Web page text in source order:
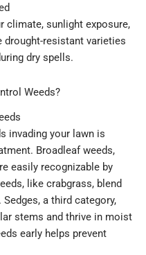
climate, sunlight exposure,
drought-resistant varieties
dry spells.
Weeds?
invading your lawn is
Broadleaf weeds,
easily recognizable by
like crabgrass, blend
a third category,
stems and thrive in moist
early helps prevent